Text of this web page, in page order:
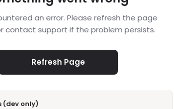
an error. Please refresh the page
contact support if the problem persists.
Refresh Page
(dev only)